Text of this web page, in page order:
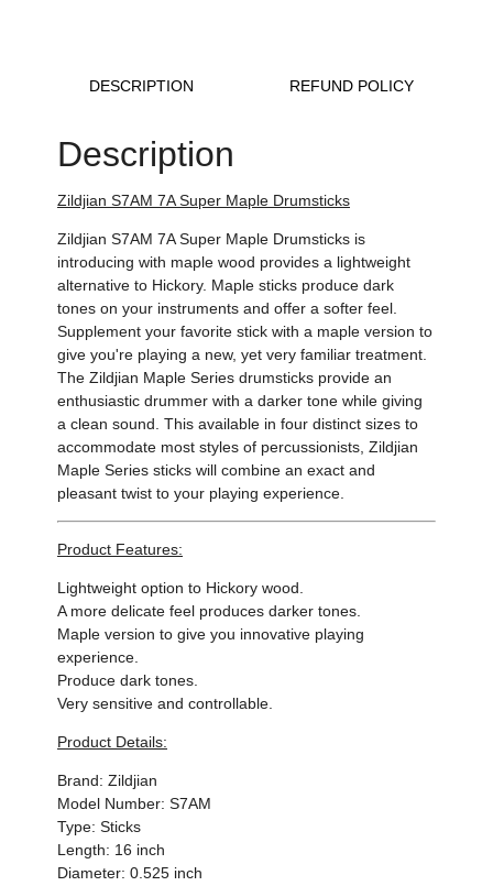
DESCRIPTION REFUND POLICY
Description
Zildjian S7AM 7A Super Maple Drumsticks
Zildjian S7AM 7A Super Maple Drumsticks is
introducing with maple wood provides a lightweight
alternative to Hickory. Maple sticks produce dark
tones on your instruments and offer a softer feel.
Supplement your favorite stick with a maple version to
give you're playing a new, yet very familiar treatment.
The Zildjian Maple Series drumsticks provide an
enthusiastic drummer with a darker tone while giving
a clean sound. This available in four distinct sizes to
accommodate most styles of percussionists, Zildjian
Maple Series sticks will combine an exact and
pleasant twist to your playing experience.
Product Features:
Lightweight option to Hickory wood.
A more delicate feel produces darker tones.
Maple version to give you innovative playing
experience.
Produce dark tones.
Very sensitive and controllable.
Product Details:
Brand: Zildjian
Model Number: S7AM
Type: Sticks
Length: 16 inch
Diameter: 0.525 inch